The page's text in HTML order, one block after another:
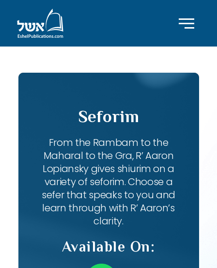
Seforim
From the Rambam to the
Maharal to the Gra, R’ Aaron
Lopiansky gives shiurim on a
variety of seforim. Choose a
sefer that speaks to you and
learn through with R’ Aaron’s
clarity.
Available On: